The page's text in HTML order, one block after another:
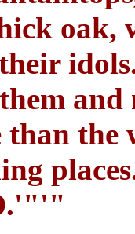
oak,
and
than